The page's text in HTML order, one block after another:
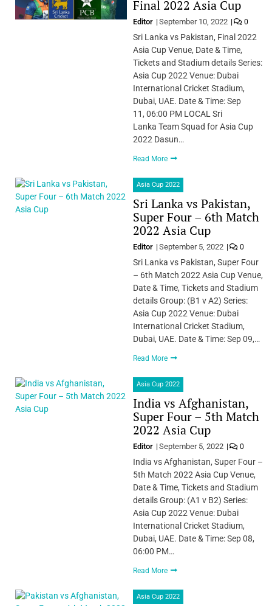
Final 2022 Asia Cup
Editor September 10, 2022 0
Sri Lanka vs Pakistan, Final 2022
Asia Cup Venue, Date & Time,
Tickets and Stadium details Series:
Asia Cup 2022 Venue: Dubai
International Cricket Stadium,
Dubai, UAE. Date & Time: Sep
11, 06:00 PM LOCAL Sri
Lanka Team Squad for Asia Cup
2022 Dasun…
Read More
Asia Cup 2022
Sri Lanka vs Pakistan,
Super Four – 6th Match
2022 Asia Cup
Editor September 5, 2022 0
Sri Lanka vs Pakistan, Super Four
– 6th Match 2022 Asia Cup Venue,
Date & Time, Tickets and Stadium
details Group: (B1 v A2) Series:
Asia Cup 2022 Venue: Dubai
International Cricket Stadium,
Dubai, UAE. Date & Time: Sep 09,…
Read More
Asia Cup 2022
India vs Afghanistan,
Super Four – 5th Match
2022 Asia Cup
Editor September 5, 2022 0
India vs Afghanistan, Super Four –
5th Match 2022 Asia Cup Venue,
Date & Time, Tickets and Stadium
details Group: (A1 v B2) Series:
Asia Cup 2022 Venue: Dubai
International Cricket Stadium,
Dubai, UAE. Date & Time: Sep 08,
06:00 PM…
Read More
Asia Cup 2022